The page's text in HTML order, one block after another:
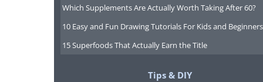
Which Supplements Are Actually Worth Taking After 60?
10 Easy and Fun Drawing Tutorials For Kids and Beginners
15 Superfoods That Actually Earn the Title
Tips & DIY